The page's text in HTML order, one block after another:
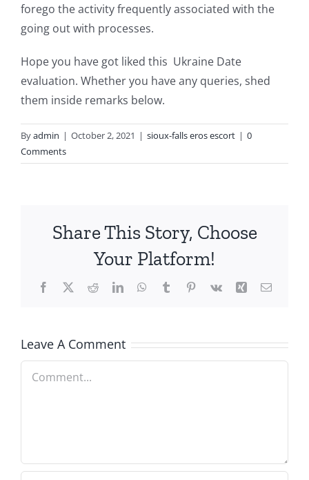
forego the activity frequently associated with the
going out with processes.
Hope you have got liked this Ukraine Date
evaluation. Whether you have any queries, shed
them inside remarks below.
Byadmin | October 2, 2021 | sioux-falls eros escort | 0
Comments
Share This Story, Choose
Your Platform!
Facebook
X RedditLinkedInWhatsApp
TumblrPinterest
Vk Xing Email
Leave A Comment
Comment